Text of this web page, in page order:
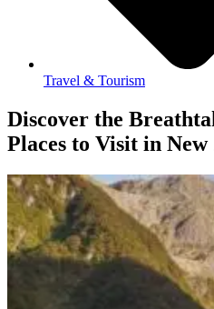
Travel & Tourism
Discover the
Places to Visit in New